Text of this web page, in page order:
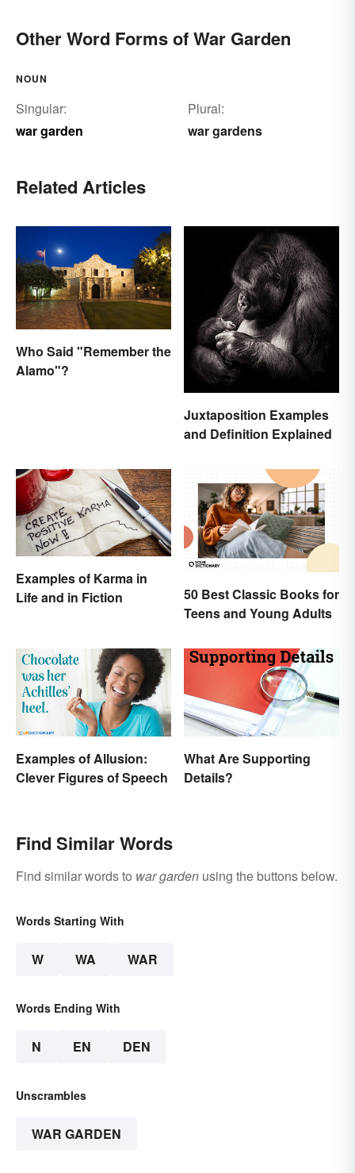
Other Word Forms of War Garden
NOUN
Singular:
war garden
Plural:
war gardens
Related Articles
Who Said "Remember the
Alamo"?
Juxtaposition Examples
and Definition Explained
Examples of Karma in
Life and in Fiction
50 Best Classic Books for
Teens and Young Adults
Examples of Allusion:
Clever Figures of Speech
What Are Supporting
Details?
Find Similar Words
Find similar words to war garden using the buttons below.
Words Starting With
W WA WAR
Words Ending With
N EN DEN
Unscrambles
WAR GARDEN